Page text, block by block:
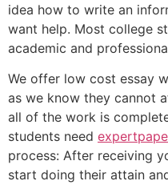
idea how to write an
want help. Most college
academic and
We offer low cost essay
as we know they cannot
all of the work is
students need
process: After receiving
start doing their attain